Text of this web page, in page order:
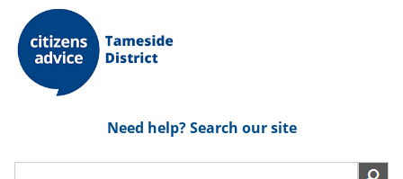
Need help? Search our site